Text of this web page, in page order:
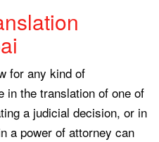
for any kind of
in the translation of one of
a judicial decision, or in
a power of attorney can